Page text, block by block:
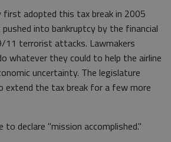
first adopted this tax break in 2005
into bankruptcy by the financial
11 terrorist attacks. Lawmakers
whatever they could to help the airline
uncertainty. The legislature
extend the tax break for a few more
declare "mission accomplished."